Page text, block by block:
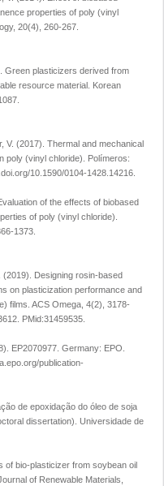
properties of poly (vinyl
, 20(4), 260-267.
Green plasticizers derived from
resource material. Korean
V. (2017). Thermal and mechanical
poly (vinyl chloride). Polímeros:
10.1590/0104-1428.14216
of the effects of biobased
of poly (vinyl chloride).
1373.
(2019). Designing rosin-based
on plasticization performance and
films. ACS Omega 4(2), 3178-
. PMid:31459535.
EP2070977. Germany: EPO.
publication-
de epoxidação do óleo de soja
dissertation). Universidade de
of bio-plasticizer from soybean oil
of Renewable Materials